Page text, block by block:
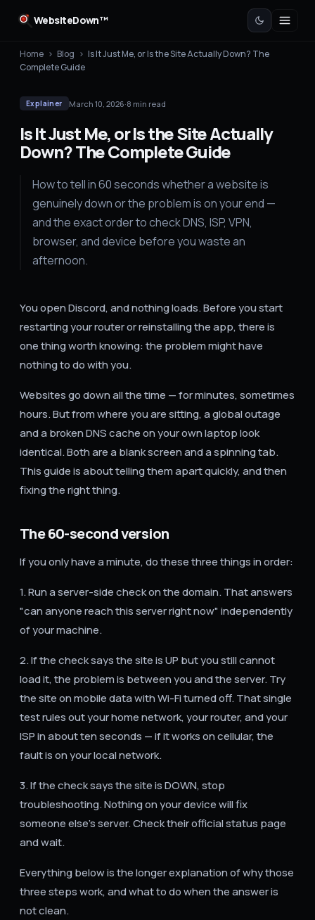
WebsiteDown™
Home › Blog › Is It Just Me, or Is the Site Actually Down? The
Complete Guide
Explainer March 10, 2026·8 min read
Is It Just Me, or Is the Site Actually
Down? The Complete Guide
How to tell in 60 seconds whether a website is
genuinely down or the problem is on your end —
and the exact order to check DNS, ISP, VPN,
browser, and device before you waste an
afternoon.
You open Discord, and nothing loads. Before you start
restarting your router or reinstalling the app, there is
one thing worth knowing: the problem might have
nothing to do with you.
Websites go down all the time — for minutes, sometimes
hours. But from where you are sitting, a global outage
and a broken DNS cache on your own laptop look
identical. Both are a blank screen and a spinning tab.
This guide is about telling them apart quickly, and then
fixing the right thing.
The 60-second version
If you only have a minute, do these three things in order:
1. Run a server-side check on the domain. That answers
"can anyone reach this server right now" independently
of your machine.
2. If the check says the site is UP but you still cannot
load it, the problem is between you and the server. Try
the site on mobile data with Wi-Fi turned off. That single
test rules out your home network, your router, and your
ISP in about ten seconds — if it works on cellular, the
fault is on your local network.
3. If the check says the site is DOWN, stop
troubleshooting. Nothing on your device will fix
someone else's server. Check their official status page
and wait.
Everything below is the longer explanation of why those
three steps work, and what to do when the answer is
not clean.